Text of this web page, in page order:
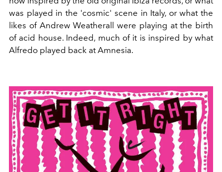
was played in the 'cosmic' scene in Italy, or what the
likes of Andrew Weatherall were playing at the birth
of acid house. Indeed, much of it is inspired by what
Alfredo played back at Amnesia.